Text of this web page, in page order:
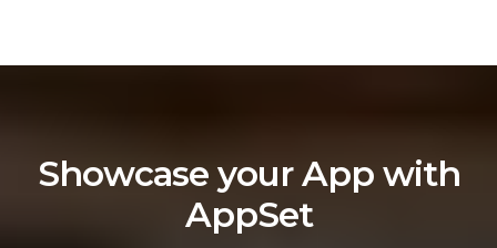
Showcase your App with
AppSet